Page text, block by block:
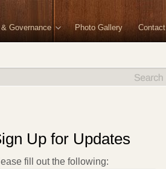
Governance Photo Gallery Contact
Up for Updates
fill out the following: